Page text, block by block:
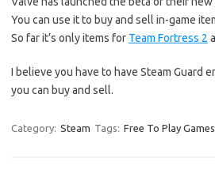
You can use it to buy and sell in-game
So far it’s only items for Team Fortress 2
I believe you have to have Steam Guard
you can buy and sell.
Category: Steam Tags: Free To Play Games